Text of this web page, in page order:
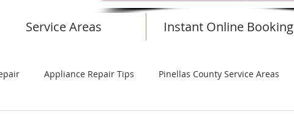
Service Areas Instant Online Booking
Appliance Repair Tips Pinellas County Service Areas